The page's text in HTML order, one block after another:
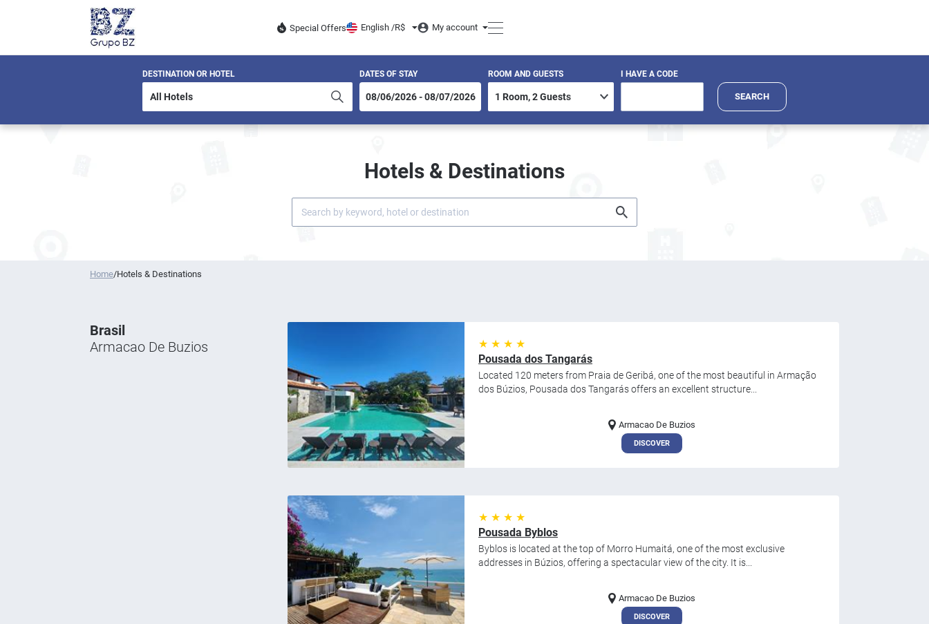
Special Offers English /R$ My account
DESTINATION OR HOTEL DATES OF STAY ROOM AND GUESTS I HAVE A CODE
SEARCH
Hotels & Destinations
Home/Hotels & Destinations
Brasil
Armacao De Buzios
★ ★ ★ ★
Pousada dos Tangarás
Located 120 meters from Praia de Geribá, one of the most beautiful in Armação
dos Búzios, Pousada dos Tangarás offers an excellent structure...
Armacao De Buzios
DISCOVER
★ ★ ★ ★
Pousada Byblos
Byblos is located at the top of Morro Humaitá, one of the most exclusive
addresses in Búzios, offering a spectacular view of the city. It is...
Armacao De Buzios
DISCOVER